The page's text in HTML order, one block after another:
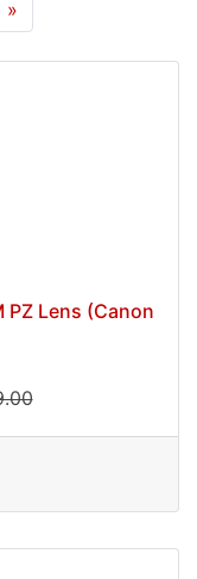
»
PZ Lens (Canon